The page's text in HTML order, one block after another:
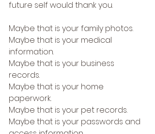
future self would thank you.
Maybe that is your family photos.
Maybe that is your medical
information.
Maybe that is your business
records.
Maybe that is your home
paperwork.
Maybe that is your pet records.
Maybe that is your passwords and